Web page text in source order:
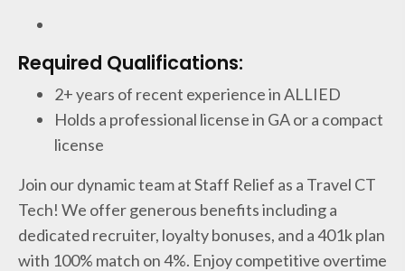
Required Qualifications:
2+ years of recent experience in ALLIED
Holds a professional license in GA or a compact
license
Join our dynamic team at Staff Relief as a Travel CT
Tech! We offer generous benefits including a
dedicated recruiter, loyalty bonuses, and a 401k plan
with 100% match on 4%. Enjoy competitive overtime